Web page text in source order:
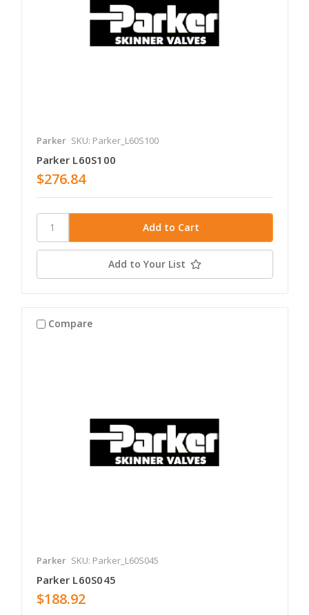
Parker SKU: Parker_L60S100
Parker L60S100
$276.84
Add to Your List
Compare
Parker SKU: Parker_L60S045
Parker L60S045
$188.92